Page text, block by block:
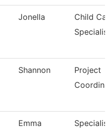
Jonella
Child
Specialist
Shannon
Project
Emma